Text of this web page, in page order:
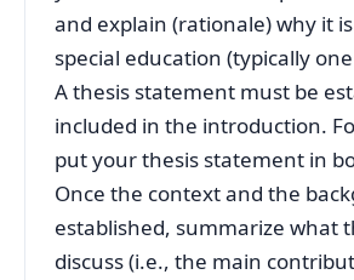
and explain (rationale) why it
special education (typically
A thesis statement must be
included in the introduction.
put your thesis statement in
Once the context and the
established, summarize what
discuss (i.e., the main